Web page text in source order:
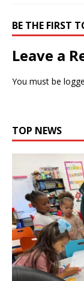
BE THE FIRST
Leave a
You must be
TOP NEWS